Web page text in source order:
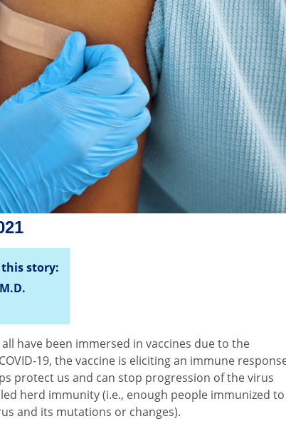
story:
have been immersed in vaccines due to the
19, the vaccine is eliciting an immune
protect us and can stop progression of the virus
herd immunity (i.e., enough people immunized to
and its mutations or changes).